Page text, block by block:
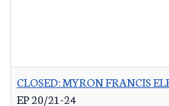
CLOSED: MYRON FRANCIS
EP 20/21-24